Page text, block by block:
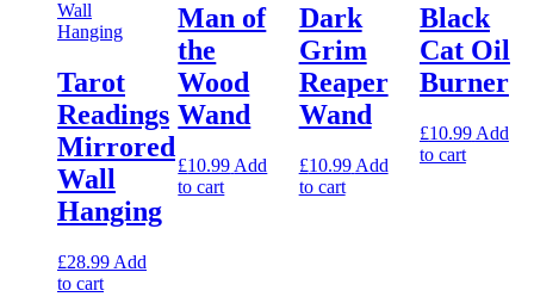
Tarot
Readings
Mirrored
Wall
Hanging
£28.99 Add
to cart
Man of
the
Wood
Wand
£10.99 Add
to cart
Dark
Grim
Reaper
Wand
£10.99 Add
to cart
Black
Cat Oil
Burner
£10.99 Add
to cart